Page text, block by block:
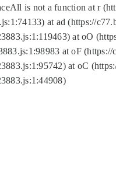
is not a function at r
at ad (https://
at oO
at oF
at oC